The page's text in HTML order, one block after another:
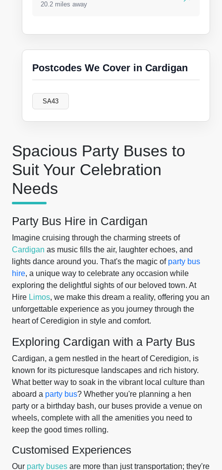
Spacious Party Buses to
Suit Your Celebration
Needs
Party Bus Hire in Cardigan
Imagine cruising through the charming streets of
Cardigan as music fills the air, laughter echoes, and
lights dance around you. That's the magic of party bus
hire, a unique way to celebrate any occasion while
exploring the delightful sights of our beloved town. At
Hire Limos, we make this dream a reality, offering you an
unforgettable experience as you journey through the
heart of Ceredigion in style and comfort.
Exploring Cardigan with a Party Bus
Cardigan, a gem nestled in the heart of Ceredigion, is
known for its picturesque landscapes and rich history.
What better way to soak in the vibrant local culture than
aboard a party bus? Whether you're planning a hen
party or a birthday bash, our buses provide a venue on
wheels, complete with all the amenities you need to
keep the good times rolling.
Customised Experiences
Our party buses are more than just transportation; they're
20.2 miles away
Postcodes We Cover in Cardigan
SA43